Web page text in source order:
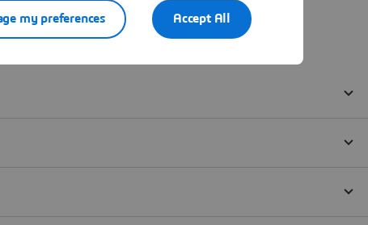
Accept All
my preferences